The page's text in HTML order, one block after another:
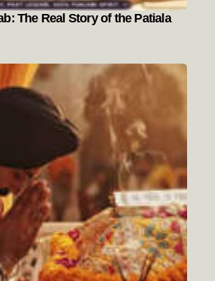
The Real Story of the Patiala